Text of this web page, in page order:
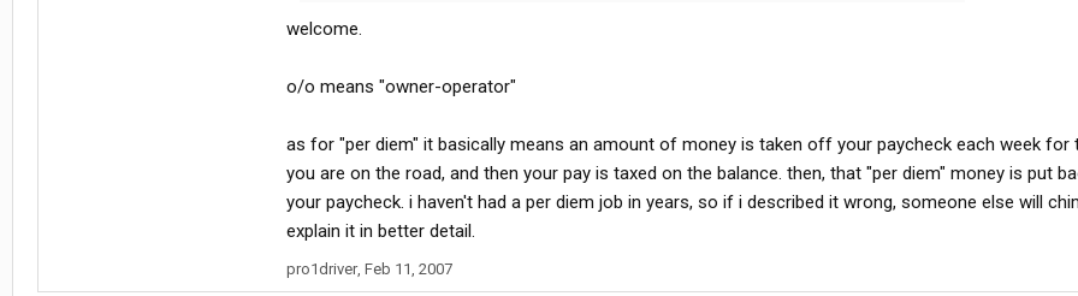
welcome.
o/o means "owner-operator"
as for "per diem" it basically means an amount of money is taken off your paycheck each week for
you are on the road, and then your pay is taxed on the balance. then, that "per diem" money is put
your paycheck. i haven't had a per diem job in years, so if i described it wrong, someone else will
explain it in better detail.
pro1driver, Feb 11, 2007